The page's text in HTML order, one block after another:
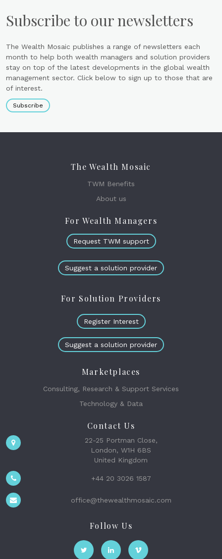
Subscribe to our newsletters
The Wealth Mosaic publishes a range of newsletters each
month to help both wealth managers and solution providers
stay on top of the latest developments in the global wealth
management sector. Click below to sign up to those that are
of interest.
Subscribe
The Wealth Mosaic
TWM Benefits
About us
For Wealth Managers
Request TWM support
Suggest a solution provider
For Solution Providers
Register Interest
Suggest a solution provider
Marketplaces
Consulting, Research & Support Services
Technology & Data
Contact Us
22-25 Portman Close,
London, W1H 6BS
United Kingdom
+44 20 3026 1587
office@thewealthmosaic.com
Follow Us